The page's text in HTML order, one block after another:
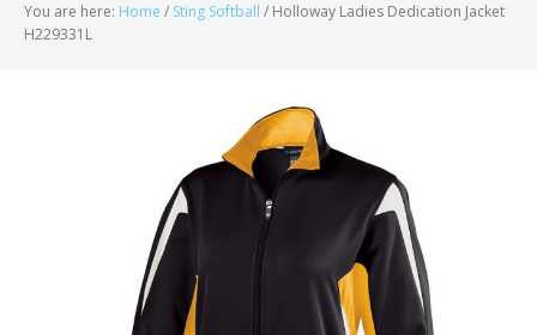
You are here: Home / Sting Softball / Holloway Ladies Dedication Jacket
H229331L